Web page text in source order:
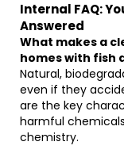
Internal FAQ:
Answered
What makes a
homes with fish
Natural,
even if they
are the key
harmful
chemistry.